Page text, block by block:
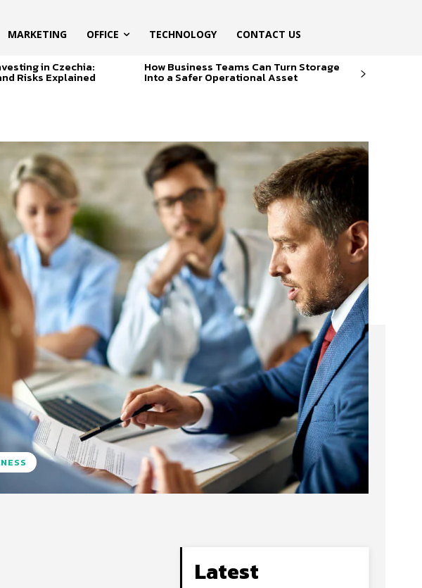
MARKETING OFFICE TECHNOLOGY CONTACT US
in Czechia:
Risks Explained
How Business Teams Can Turn Storage
Into a Safer Operational Asset
Latest